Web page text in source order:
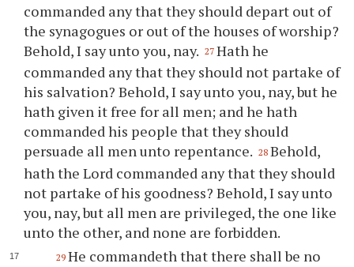
commanded any that they should depart out of
the synagogues or out of the houses of worship?
Behold, I say untoyou, nay. 27 Hath he
commanded any that they should not partake of
his salvation? Behold, I say untoyou, nay, but he
hath given it free for all men; and he hath
commanded his people that they should
persuade all men unto repentance. 28 Behold,
hath the Lord commanded any that they should
not partake of his goodness? Behold, I say unto
you, nay, but all men are privileged, the one like
unto the other, and none are forbidden.
29 He commandeth that there shall be no